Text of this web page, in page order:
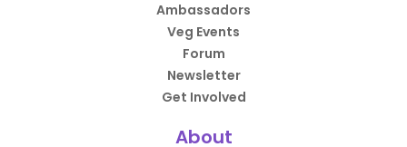
Ambassadors
Veg Events
Forum
Newsletter
Get Involved
About